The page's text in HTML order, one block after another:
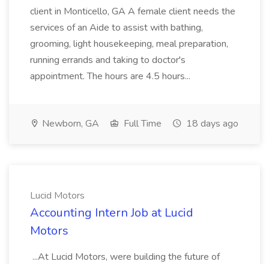
client in Monticello, GA A female client needs the
services of an Aide to assist with bathing,
grooming, light housekeeping, meal preparation,
running errands and taking to doctor's
appointment. The hours are 4.5 hours...
Newborn, GA Full Time 18 days ago
Lucid Motors
Accounting Intern Job at Lucid
Motors
...At Lucid Motors, were building the future of